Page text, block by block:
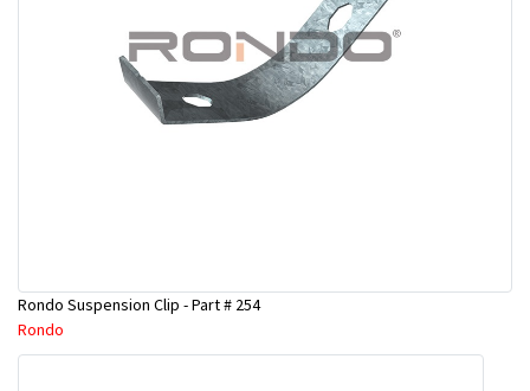
Rondo Suspension Clip - Part # 254
Rondo